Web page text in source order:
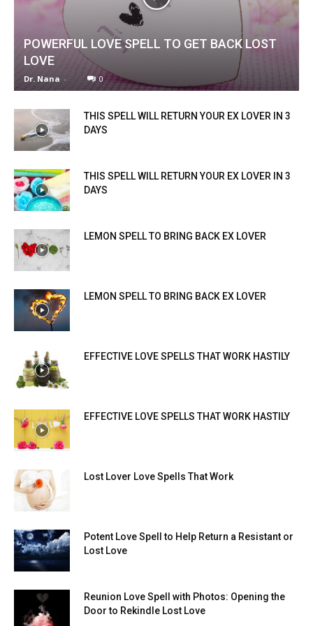
POWERFUL LOVE SPELL TO GET BACK LOST
LOVE
Dr. Nana - 0
THIS SPELL WILL RETURN YOUR EX LOVER IN 3
DAYS
THIS SPELL WILL RETURN YOUR EX LOVER IN 3
DAYS
LEMON SPELL TO BRING BACK EX LOVER
LEMON SPELL TO BRING BACK EX LOVER
EFFECTIVE LOVE SPELLS THAT WORK HASTILY
EFFECTIVE LOVE SPELLS THAT WORK HASTILY
Lost Lover Love Spells That Work
Potent Love Spell to Help Return a Resistant or
Lost Love
Reunion Love Spell with Photos: Opening the
Door to Rekindle Lost Love